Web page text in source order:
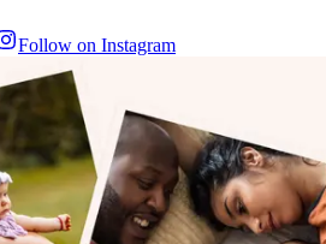
Follow on Instagram